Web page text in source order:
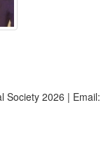
Society 2026 | Email: